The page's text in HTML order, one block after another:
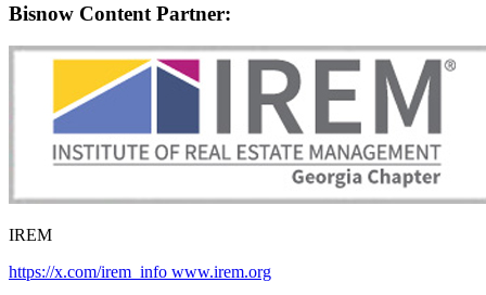
Bisnow Content Partner:
IREM
https://x.com/irem_info www.irem.org